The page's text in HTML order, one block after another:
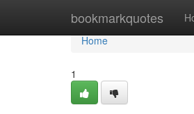
bookmarkquotes
Home
Home
1